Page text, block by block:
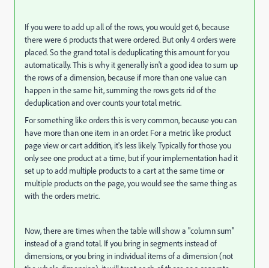
If you were to add up all of the rows, you would get 6, because
there were 6 products that were ordered. But only 4 orders were
placed. So the grand total is deduplicating this amount for you
automatically. This is why it generally isn't a good idea to sum up
the rows of a dimension, because if more than one value can
happen in the same hit, summing the rows gets rid of the
deduplication and over counts your total metric.
For something like orders this is very common, because you can
have more than one item in an order. For a metric like product
page view or cart addition, it's less likely. Typically for those you
only see one product at a time, but if your implementation had it
set up to add multiple products to a cart at the same time or
multiple products on the page, you would see the same thing as
with the orders metric.
Now, there are times when the table will show a "column sum"
instead of a grand total. If you bring in segments instead of
dimensions, or you bring in individual items of a dimension (not